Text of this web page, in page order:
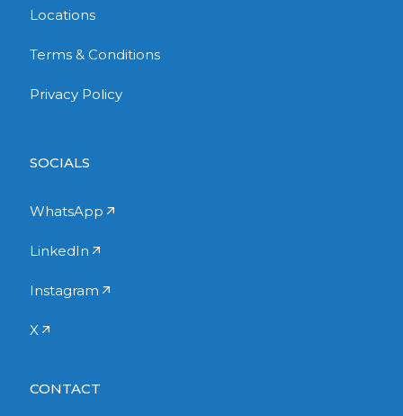
Locations
Terms & Conditions
Privacy Policy
SOCIALS
WhatsApp
LinkedIn
Instagram
X
CONTACT